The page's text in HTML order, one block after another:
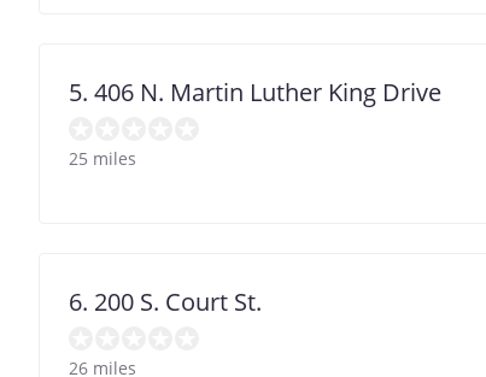
5. 406 N. Martin Luther King Drive
25 miles
6. 200 S. Court St.
26 miles